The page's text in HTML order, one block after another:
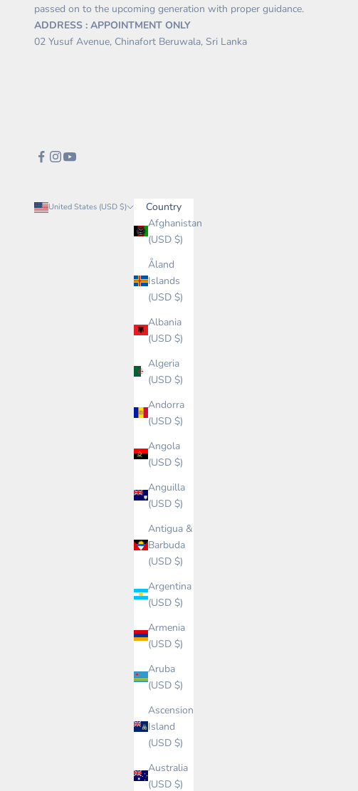
passed on to the upcoming generation with proper guidance.
ADDRESS : APPOINTMENT ONLY
02 Yusuf Avenue, Chinafort Beruwala, Sri Lanka
United States (USD $)
Country
Afghanistan
(USD $)
Åland
Islands
(USD $)
Albania
(USD $)
Algeria
(USD $)
Andorra
(USD $)
Angola
(USD $)
Anguilla
(USD $)
Antigua &
Barbuda
(USD $)
Argentina
(USD $)
Armenia
(USD $)
Aruba
(USD $)
Ascension
Island
(USD $)
Australia
(USD $)